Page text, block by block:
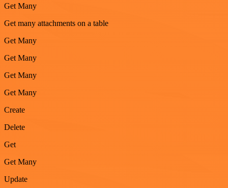
Get Many
Get many attachments on a table
Get Many
Get Many
Get Many
Get Many
Create
Delete
Get
Get Many
Update